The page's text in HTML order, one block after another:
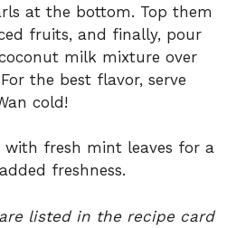
at the bottom. Top them
fruits, and finally, pour
milk mixture over
the best flavor, serve
cold!
fresh mint leaves for a
freshness.
listed in the recipe card